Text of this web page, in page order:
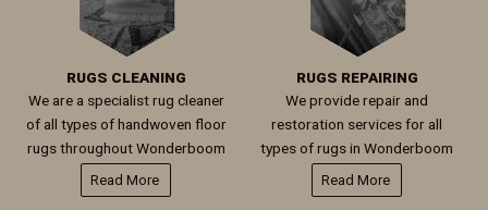
RUGS CLEANING
We are a specialist rug cleaner
of all types of handwoven floor
rugs throughout Wonderboom
Read More
RUGS REPAIRING
We provide repair and
restoration services for all
types of rugs in Wonderboom
Read More